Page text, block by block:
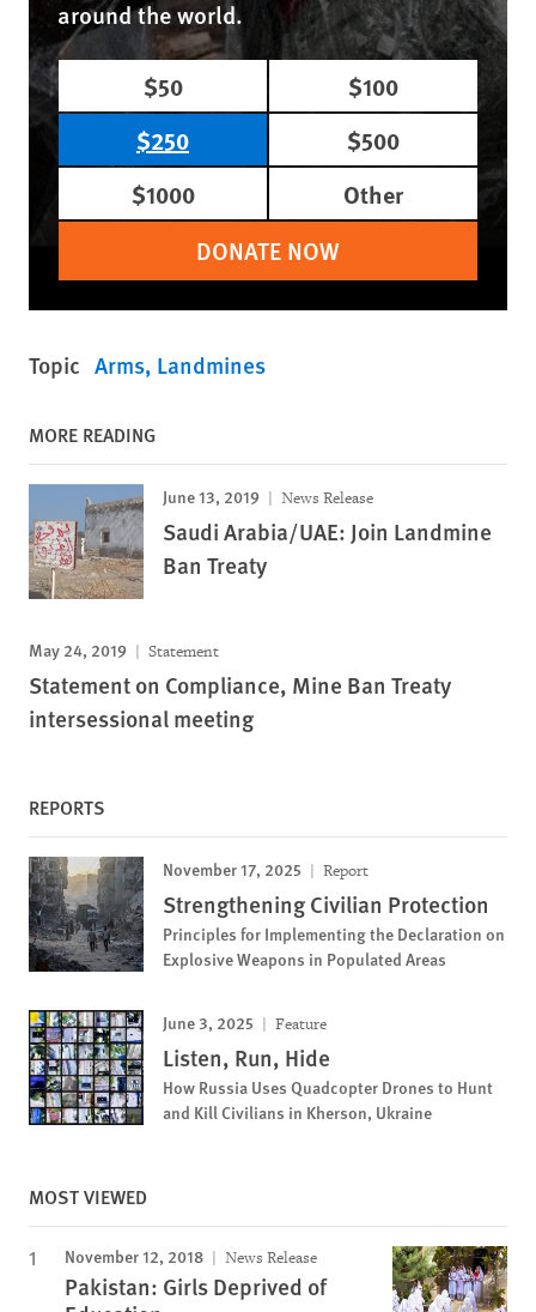
around the world.
$50
$100
$250
$500
$1000
Other
DONATE NOW
Topic Arms Landmines
MORE READING
June 13, 2019 News Release
Saudi Arabia/UAE: Join Landmine
Ban Treaty
May 24, 2019 Statement
Statement on Compliance, Mine Ban Treaty
intersessional meeting
REPORTS
November 17, 2025 Report
Strengthening Civilian Protection
Principles for Implementing the Declaration on
Explosive Weapons in Populated Areas
June 3, 2025 Feature
Listen, Run, Hide
How Russia Uses Quadcopter Drones to Hunt
and Kill Civilians in Kherson, Ukraine
MOST VIEWED
November 12, 2018 News Release
Pakistan: Girls Deprived of